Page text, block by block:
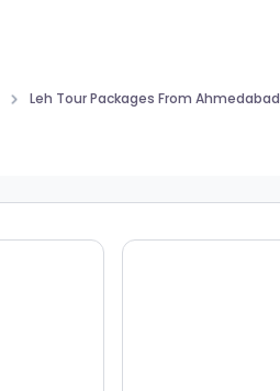
Leh Tour Packages From Ahmedabad